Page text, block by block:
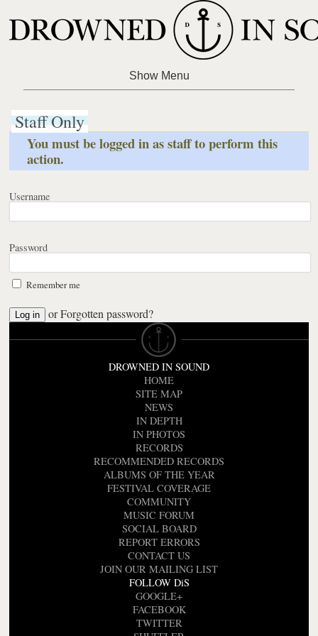
Staff Only
You must be logged in as staff to perform this
action.
Username
Password
Remember me
orForgotten password?
DROWNED IN SOUND
HOME
SITE MAP
NEWS
IN DEPTH
IN PHOTOS
RECORDS
RECOMMENDED RECORDS
ALBUMS OF THE YEAR
FESTIVAL COVERAGE
COMMUNITY
MUSIC FORUM
SOCIAL BOARD
REPORT ERRORS
CONTACT US
JOIN OUR MAILING LIST
FOLLOW DiS
GOOGLE+
FACEBOOK
TWITTER